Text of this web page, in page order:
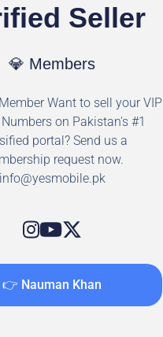
Seller
💎 Members
Want to sell your VIP
on Pakistan's #1
portal? Send us a
request now.
info@yesmobile.pk
👉 Nauman Khan